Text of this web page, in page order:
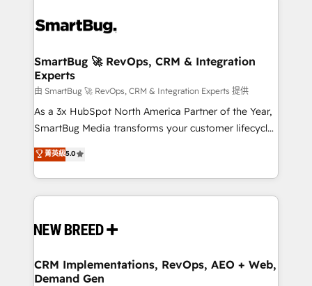
stalling growth. Fix your ICP, Math, and Story to stop
Scalable Architecture: Zero-technical-debt setup
across all Hubs, validated by our 7 HubSpot
Accreditations. AI-Powered RevOps: Breeze AI,
custom AI agents, and high-integrity migrations for
total reporting clarity. Security & Compliance: SOC 2
security. 🏆 Why Bluleadz? GTM OS Partner | 16+
Years Experience | 1,000+ Five-Star Reviews
SmartBug 🚀 RevOps, CRM & Integration
Experts
由 SmartBug 🚀 RevOps, CRM & Integration Experts 提供
As a 3x HubSpot North America Partner of the Year,
SmartBug Media transforms your customer lifecycle
into a revenue engine. Our unified ecosystem
includes specialized divisions Globalia (AI &
Software) and Point Success Media (Paid Media),
making this the official home for all three brands. 🔄
and system integrations powered by Globalia’s
trainers to drive platform adoption. 📈 Revenue
Generation - Full-funnel marketing and high-
菁英級5.0
CRM Implementations, RevOps, AEO + Web,
Demand Gen